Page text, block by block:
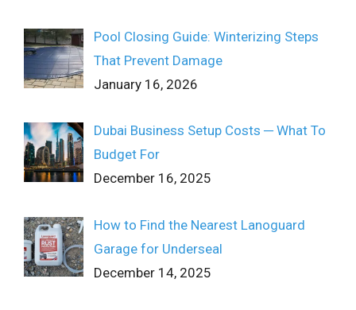
Pool Closing Guide: Winterizing Steps
That Prevent Damage
January 16, 2026
Dubai Business Setup Costs ─ What To
Budget For
December 16, 2025
How to Find the Nearest Lanoguard
Garage for Underseal
December 14, 2025